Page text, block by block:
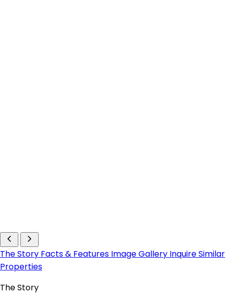
The Story Facts & Features Image Gallery InquireSimilar
Properties
The Story